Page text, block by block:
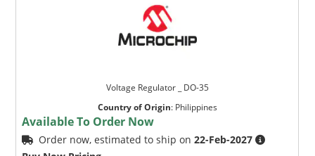
Voltage Regulator _ DO-35
Country of Origin: Philippines
Available To Order Now
Order now, estimated to ship on22-Feb-2027